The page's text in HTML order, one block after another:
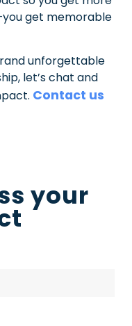
get memorable
unforgettable
let’s chat and
Contact us
your